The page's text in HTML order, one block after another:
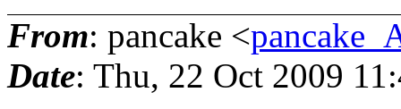
From: pancake <
Date: Thu, 22 Oct 2009